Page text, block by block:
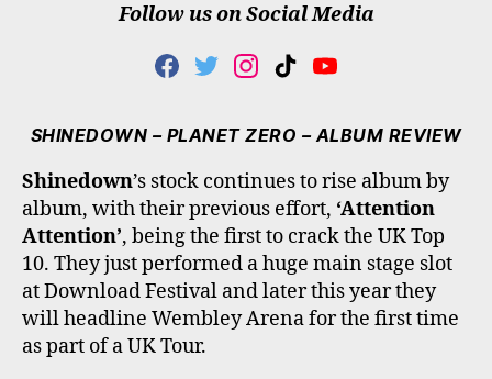
Follow us on Social Media
F
E
O
O
K
T
T
E
R
I
T
G
R
A
M
T
T
K
Y
T
B
E
SHINEDOWN – PLANET ZERO – ALBUM REVIEW
Shinedown’s stock continues to rise album by
album, with their previous effort, ‘Attention
Attention’, being the first to crack the UK Top
10. They just performed a huge main stage slot
at Download Festival and later this year they
will headline Wembley Arena for the first time
as part of a UK Tour.